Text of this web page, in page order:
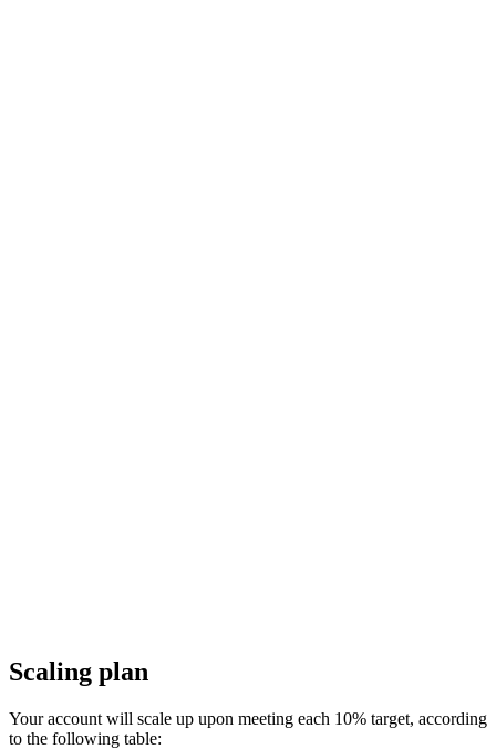
Scaling plan
Your account will scale up upon meeting each 10% target, according
to the following table: